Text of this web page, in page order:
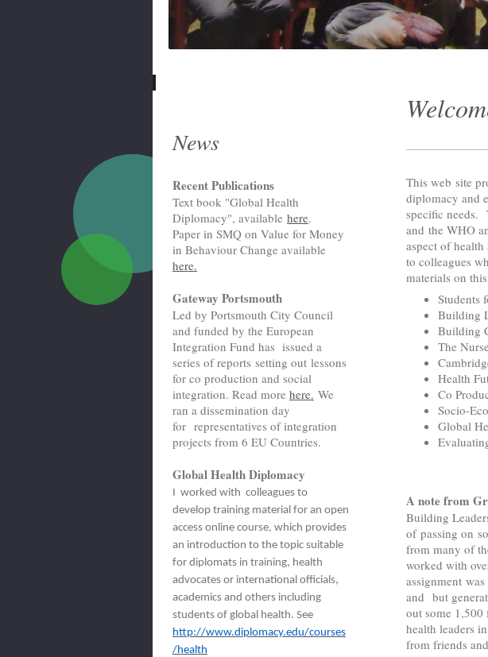
This web site
diplomacy and
specific needs.
and the WHO
aspect of
to colleagues
materials on
Students
Building
Building
The
Health
Co
Socio-
Global
A note from
Building
of passing on
from many of
worked with
assignment
and but
out some
health leaders
from friends
News
Recent Publications
Text book "Global Health
Diplomacy", available here.
Paper in SMQ on Value for Money
in Behaviour Change available
here.
Gateway Portsmouth
Led by Portsmouth City Council
and funded by the European
Integration Fund has issued a
series of reports setting out lessons
for co production and social
integration. Read more here. We
ran a dissemination day
for representatives of integration
projects from 6 EU Countries.
Global Health Diplomacy
I worked with colleagues to
develop training material for an open
access online course, which provides
an introduction to the topic suitable
for diplomats in training, health
advocates or international officials,
academics and others including
students of global health. See
http://www.diplomacy.edu/courses
/health